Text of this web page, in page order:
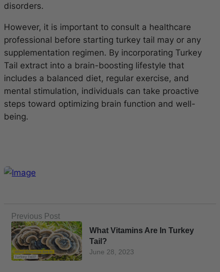
disorders.
However, it is important to consult a healthcare
professional before starting turkey tail may or any
supplementation regimen. By incorporating Turkey
Tail extract into a brain-boosting lifestyle that
includes a balanced diet, regular exercise, and
mental stimulation, individuals can take proactive
steps toward optimizing brain function and well-
being.
Previous Post
June 28, 2023
What Vitamins Are In Turkey
Tail?